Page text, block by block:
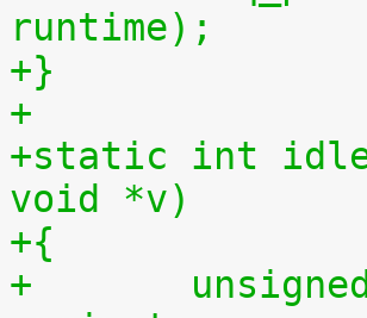
runtime);
+}
+
+static int
void *v)
+{
+	unsigned long cpu = (unsigned long) m-